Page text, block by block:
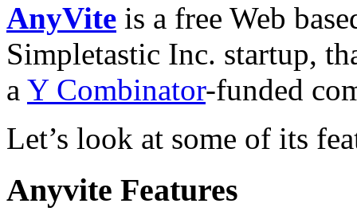
AnyVite is a free Web
Simpletastic Inc. startup,
a Y Combinator-funded
Let’s look at some of its
Anyvite Features